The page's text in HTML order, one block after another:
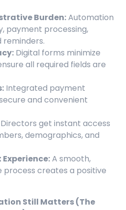
Burden:Automation
payment processing,
reminders.
Digital forms minimize
all required fields are
Integrated payment
and convenient
Directors get instant access
demographics, and
A smooth,
process creates a positive
Still Matters (The